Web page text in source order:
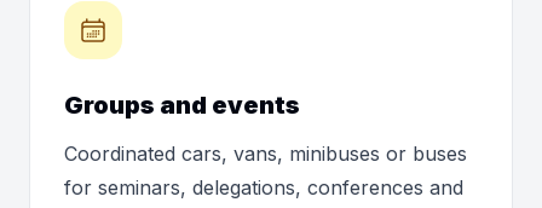
Groups and events
Coordinated cars, vans, minibuses or buses
for seminars, delegations, conferences and